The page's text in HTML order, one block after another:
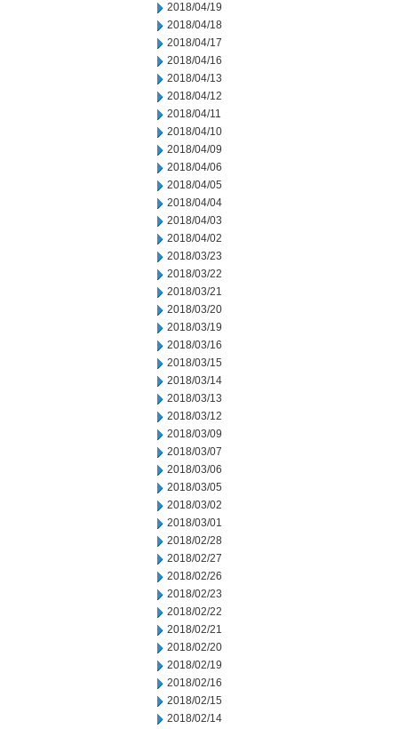
2018/04/19
2018/04/18
2018/04/17
2018/04/16
2018/04/13
2018/04/12
2018/04/11
2018/04/10
2018/04/09
2018/04/06
2018/04/05
2018/04/04
2018/04/03
2018/04/02
2018/03/23
2018/03/22
2018/03/21
2018/03/20
2018/03/19
2018/03/16
2018/03/15
2018/03/14
2018/03/13
2018/03/12
2018/03/09
2018/03/07
2018/03/06
2018/03/05
2018/03/02
2018/03/01
2018/02/28
2018/02/27
2018/02/26
2018/02/23
2018/02/22
2018/02/21
2018/02/20
2018/02/19
2018/02/16
2018/02/15
2018/02/14